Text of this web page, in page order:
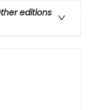
editions